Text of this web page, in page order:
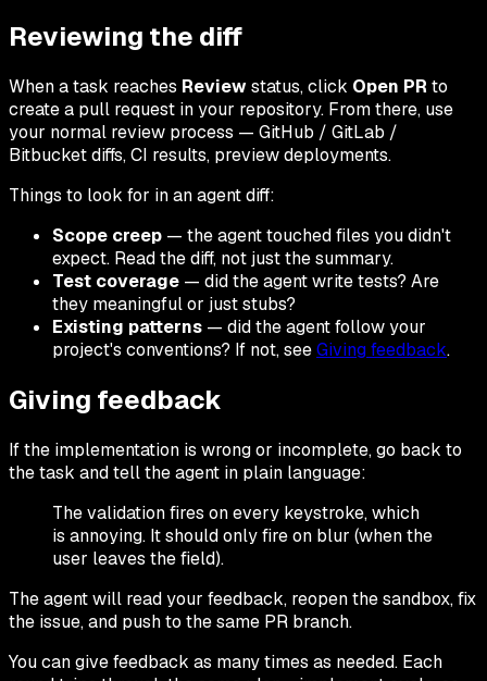
Reviewing the diff
When a task reaches Reviewstatus, click Open PR to
create a pull request in your repository. From there, use
your normal review process — GitHub / GitLab /
Bitbucket diffs, CI results, preview deployments.
Things to look for in an agent diff:
Scope creep — the agent touched files you didn't
expect. Read the diff, not just the summary.
Test coverage — did the agent write tests? Are
they meaningful or just stubs?
Existing patterns — did the agent follow your
project's conventions? If not, seeGiving feedback.
Giving feedback
If the implementation is wrong or incomplete, go back to
the task and tell the agent in plain language:
The validation fires on every keystroke, which
is annoying. It should only fire on blur (when the
user leaves the field).
The agent will read your feedback, reopen the sandbox, fix
the issue, and push to the same PR branch.
You can give feedback as many times as needed. Each